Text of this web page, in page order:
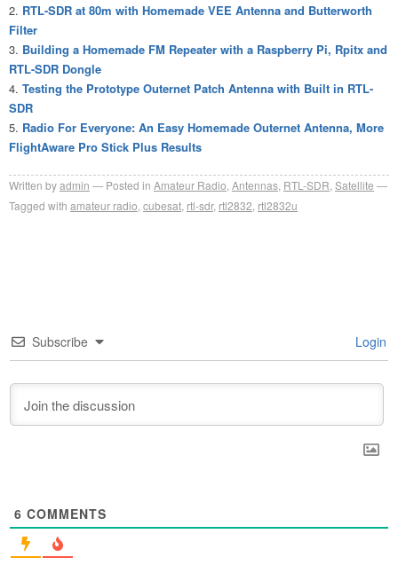
RTL-SDR at 80m with Homemade VEE Antenna and Butterworth
Filter
Building a Homemade FM Repeater with a Raspberry Pi, Rpitx and
RTL-SDR Dongle
Testing the Prototype Outernet Patch Antenna with Built in RTL-
SDR
Radio For Everyone: An Easy Homemade Outernet Antenna, More
FlightAware Pro Stick Plus Results
Written byadmin Posted in Amateur Radio Antennas RTL-SDR Satellite
Tagged with amateur radio cubesat rtl-sdr, rtl2832 rtl2832u
Subscribe Login
6 COMMENTS